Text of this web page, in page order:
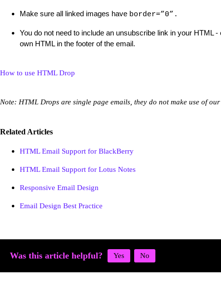
Make sure all linked images have border=”0”.
You do not need to include an unsubscribe link in your HTML
own HTML in the footer of the email.
How to use HTML Drop
Note: HTML Drops are single page emails, they do not make use of
Related Articles
HTML Email Support for BlackBerry
HTML Email Support for Lotus Notes
Responsive Email Design
Email Design Best Practice
Was this article helpful?